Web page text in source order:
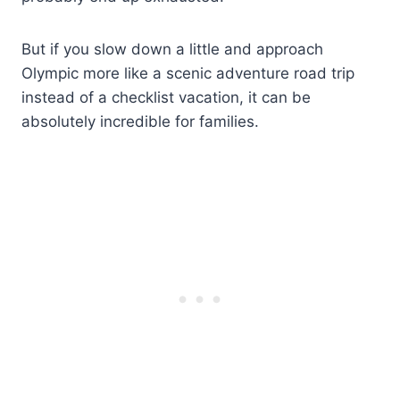
But if you slow down a little and approach
Olympic more like a scenic adventure road trip
instead of a checklist vacation, it can be
absolutely incredible for families.